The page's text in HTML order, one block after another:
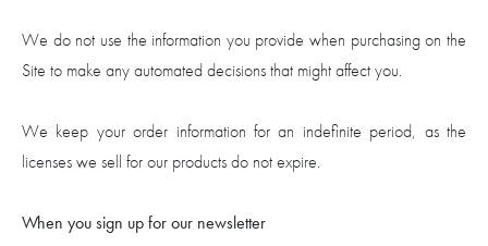
We do not use the information you provide when purchasing on the
Site to make any automated decisions that might affect you.
We keep your order information for an indefinite period, as the
licenses we sell for our products do not expire.
When you sign up for our newsletter